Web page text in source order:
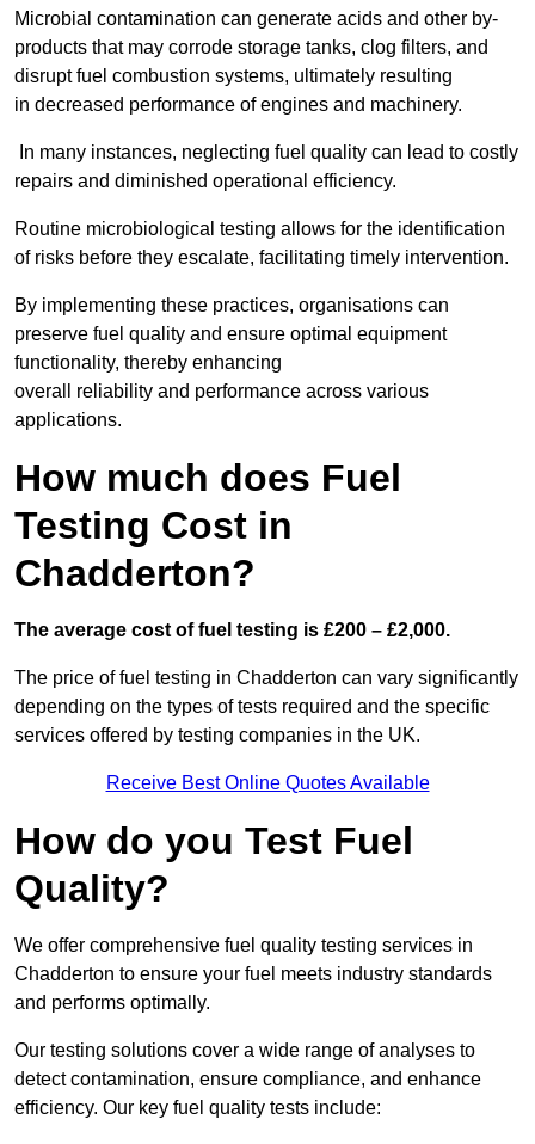
Microbial contamination can generate acids and other by-
products that may corrode storage tanks, clog filters, and
disrupt fuel combustion systems, ultimately resulting
in decreased performance of engines and machinery.
In many instances, neglecting fuel quality can lead to costly
repairs and diminished operational efficiency.
Routine microbiological testing allows for the identification
of risks before they escalate, facilitating timely intervention.
By implementing these practices, organisations can
preserve fuel quality and ensure optimal equipment
functionality, thereby enhancing
overall reliability and performance across various
applications.
How much does Fuel
Testing Cost in
Chadderton?
The average cost of fuel testing is £200 – £2,000.
The price of fuel testing in Chadderton can vary significantly
depending on the types of tests required and the specific
services offered by testing companies in the UK.
Receive Best Online Quotes Available
How do you Test Fuel
Quality?
We offer comprehensive fuel quality testing services in
Chadderton to ensure your fuel meets industry standards
and performs optimally.
Our testing solutions cover a wide range of analyses to
detect contamination, ensure compliance, and enhance
efficiency. Our key fuel quality tests include: